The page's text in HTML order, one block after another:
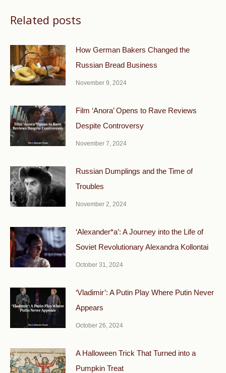
Related posts
How German Bakers Changed the
Russian Bread Business
November 9, 2024
Film ‘Anora’ Opens to Rave Reviews
Despite Controversy
November 7, 2024
Russian Dumplings and the Time of
Troubles
November 2, 2024
‘Alexander*a’: A Journey into the Life of
Soviet Revolutionary Alexandra Kollontai
October 31, 2024
‘Vladimir’: A Putin Play Where Putin Never
Appears
October 26, 2024
A Halloween Trick That Turned into a
Pumpkin Treat